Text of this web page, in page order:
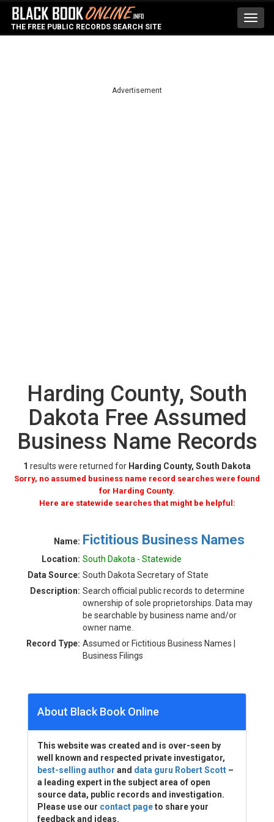
THE FREE PUBLIC RECORDS SEARCH SITE
Advertisement
Harding County, South
Dakota Free Assumed
Business Name Records
1 results were returned for Harding County, South Dakota
Sorry, no assumed business name record searches were found
for Harding County.
Here are statewide searches that might be helpful:
Name: Fictitious Business Names
Location: South Dakota - Statewide
Data Source: South Dakota Secretary of State
Description: Search official public records to determine
ownership of sole proprietorships. Data may
be searchable by business name and/or
owner name.
Record Type: Assumed or Fictitious Business Names |
Business Filings
About Black Book Online
This website was created and is over-seen by
well known and respected private investigator,
best-selling author and data guru Robert Scott –
a leading expert in the subject area of open
source data, public records and investigation.
Please use our contact pageto share your
feedback and ideas.